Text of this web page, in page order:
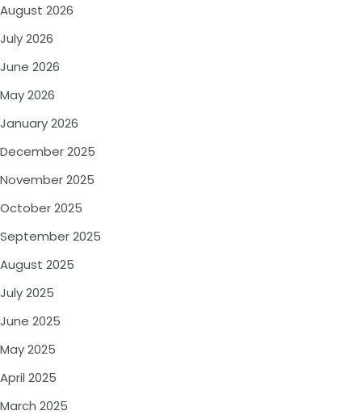
August 2026
July 2026
June 2026
May 2026
January 2026
December 2025
November 2025
October 2025
September 2025
August 2025
July 2025
June 2025
May 2025
April 2025
March 2025